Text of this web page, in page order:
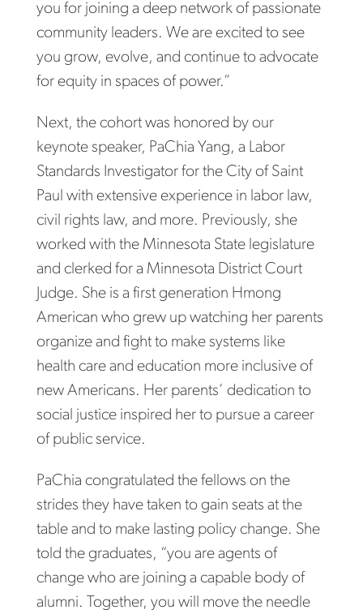
you for joining a deep network of passionate
community leaders. We are excited to see
you grow, evolve, and continue to advocate
for equity in spaces of power.”
Next, the cohort was honored by our
keynote speaker, PaChia Yang, a Labor
Standards Investigator for the City of Saint
Paul with extensive experience in labor law,
civil rights law, and more. Previously, she
worked with the Minnesota State legislature
and clerked for a Minnesota District Court
Judge. She is a first generation Hmong
American who grew up watching her parents
organize and fight to make systems like
health care and education more inclusive of
new Americans. Her parents’ dedication to
social justice inspired her to pursue a career
of public service.
PaChia congratulated the fellows on the
strides they have taken to gain seats at the
table and to make lasting policy change. She
told the graduates, “you are agents of
change who are joining a capable body of
alumni. Together, you will move the needle